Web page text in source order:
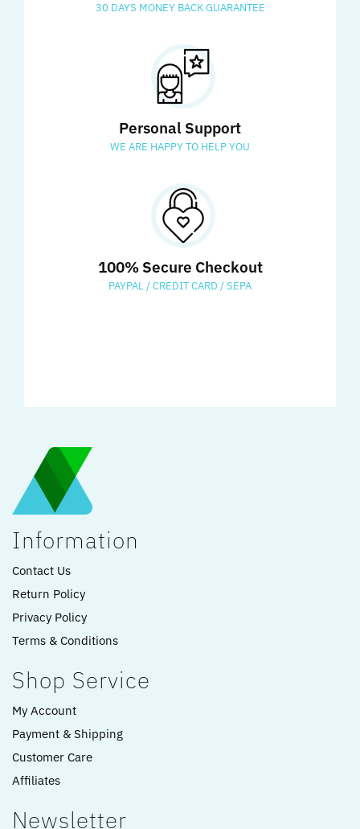
30 DAYS MONEY BACK GUARANTEE
Personal Support
WE ARE HAPPY TO HELP YOU
100% Secure Checkout
PAYPAL / CREDIT CARD / SEPA
Information
Contact Us
Return Policy
Privacy Policy
Terms & Conditions
Shop Service
My Account
Payment & Shipping
Customer Care
Affiliates
Newsletter